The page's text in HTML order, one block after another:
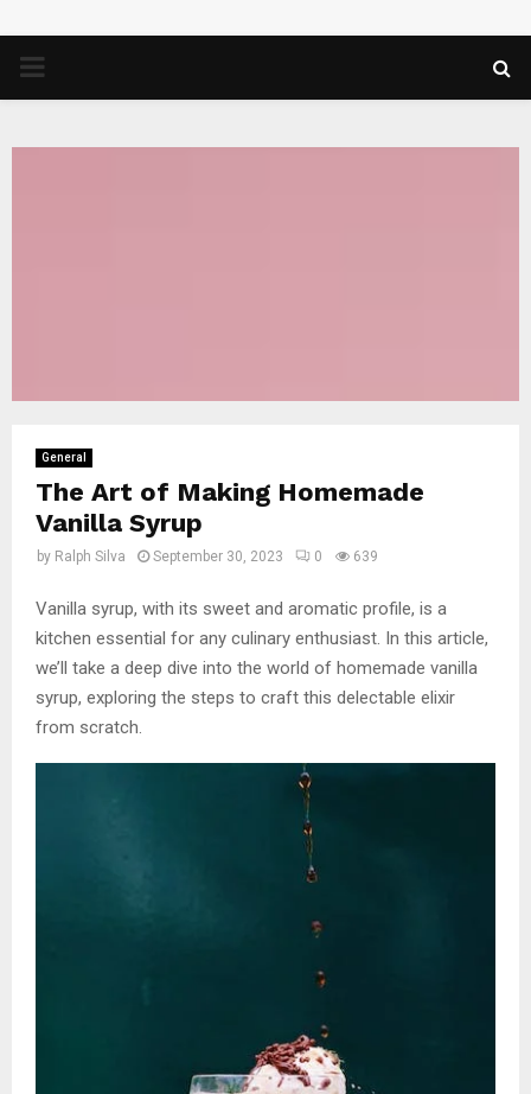
PRIMARY
General
The Art of Making Homemade
Vanilla Syrup
by Ralph Silva September 30, 2023 0 639
Vanilla syrup, with its sweet and aromatic profile, is a
kitchen essential for any culinary enthusiast. In this article,
we’ll take a deep dive into the world of homemade vanilla
syrup, exploring the steps to craft this delectable elixir
from scratch.